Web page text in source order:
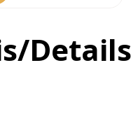
Details